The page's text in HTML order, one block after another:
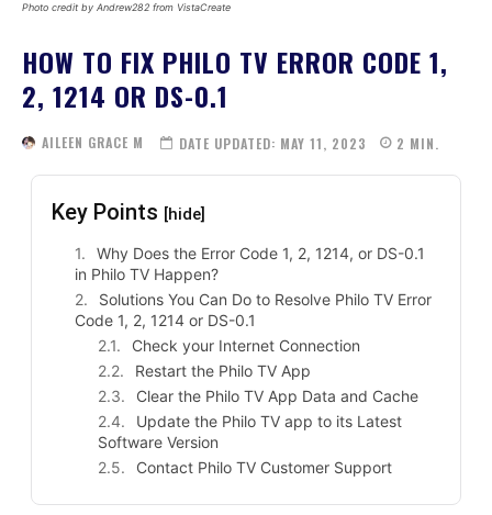
Photo credit by Andrew282 from VistaCreate
HOW TO FIX PHILO TV ERROR CODE 1,
2, 1214 OR DS-0.1
AILEEN GRACE M DATE UPDATED: MAY 11, 2023 2 MIN.
Key Points [hide]
Why Does the Error Code 1, 2, 1214, or DS-0.1
in Philo TV Happen?
Solutions You Can Do to Resolve Philo TV Error
Code 1, 2, 1214 or DS-0.1
Check your Internet Connection
Restart the Philo TV App
Clear the Philo TV App Data and Cache
Update the Philo TV app to its Latest
Software Version
Contact Philo TV Customer Support